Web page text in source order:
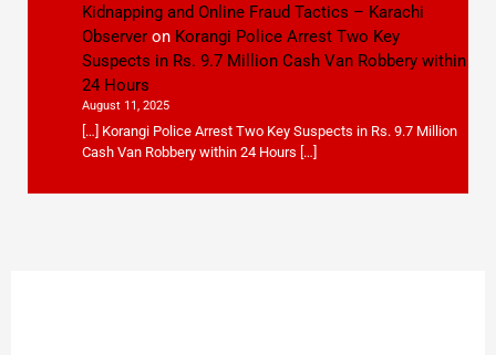
Kidnapping and Online Fraud Tactics – Karachi
Observeron Korangi Police Arrest Two Key
Suspects in Rs. 9.7 Million Cash Van Robbery within
24 Hours
August 11, 2025
[…] Korangi Police Arrest Two Key Suspects in Rs. 9.7 Million
Cash Van Robbery within 24 Hours […]